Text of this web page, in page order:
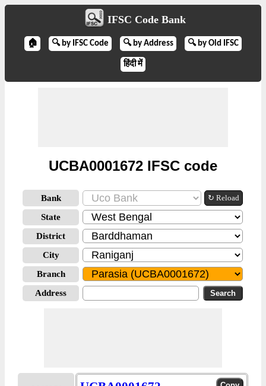
IFSC Code Bank
🏠 🔍 by IFSC Code 🔍 by Address 🔍 by Old IFSC
हिंदी में
UCBA0001672 IFSC code
Bank ↻ Reload
State
District
City
Branch
Address